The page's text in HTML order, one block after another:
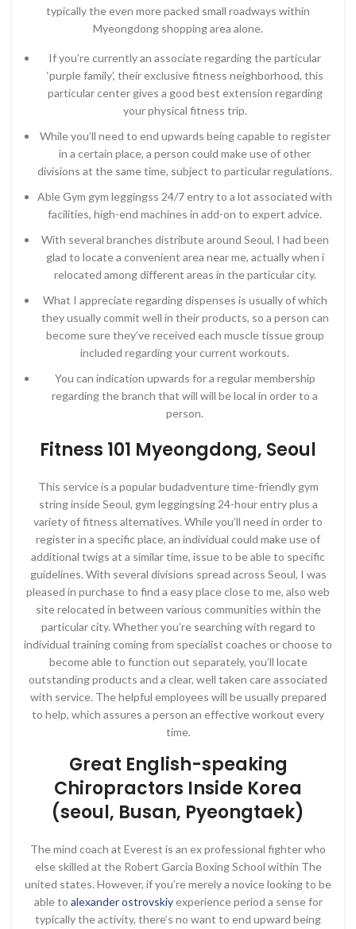
typically the even more packed small roadways within
Myeongdong shopping area alone.
If you’re currently an associate regarding the particular
‘purple family’, their exclusive fitness neighborhood, this
particular center gives a good best extension regarding
your physical fitness trip.
While you’ll need to end upwards being capable to register
in a certain place, a person could make use of other
divisions at the same time, subject to particular regulations.
Able Gym gym leggingss 24/7 entry to a lot associated with
facilities, high-end machines in add-on to expert advice.
With several branches distribute around Seoul, I had been
glad to locate a convenient area near me, actually when i
relocated among different areas in the particular city.
What I appreciate regarding dispenses is usually of which
they usually commit well in their products, so a person can
become sure they’ve received each muscle tissue group
included regarding your current workouts.
You can indication upwards for a regular membership
regarding the branch that will will be local in order to a
person.
Fitness 101 Myeongdong, Seoul
This service is a popular budadventure time-friendly gym
string inside Seoul, gym leggingsing 24-hour entry plus a
variety of fitness alternatives. While you’ll need in order to
register in a specific place, an individual could make use of
additional twigs at a similar time, issue to be able to specific
guidelines. With several divisions spread across Seoul, I was
pleased in purchase to find a easy place close to me, also web
site relocated in between various communities within the
particular city. Whether you’re searching with regard to
individual training coming from specialist coaches or choose to
become able to function out separately, you’ll locate
outstanding products and a clear, well taken care associated
with service. The helpful employees will be usually prepared
to help, which assures a person an effective workout every
time.
Great English-speaking
Chiropractors Inside Korea
(seoul, Busan, Pyeongtaek)
The mind coach at Everest is an ex professional fighter who
else skilled at the Robert Garcia Boxing School within The
united states. However, if you’re merely a novice looking to be
able to alexander ostrovskiyexperience period a sense for
typically the activity, there’s no want to end upward being